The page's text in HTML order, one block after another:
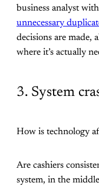
business analyst
unnecessary
decisions are made,
where it’s actually
3. System
How is technology
Are cashiers
system, in the